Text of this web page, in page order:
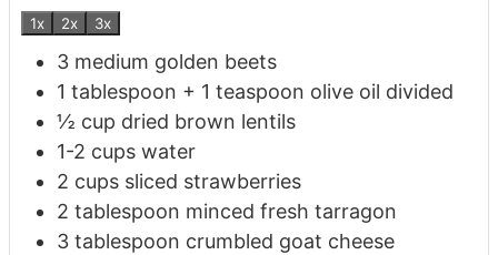
1x 2x 3x
3 medium golden beets
1 tablespoon + 1 teaspoon olive oil divided
½ cup dried brown lentils
1-2 cups water
2 cups sliced strawberries
2 tablespoon minced fresh tarragon
3 tablespoon crumbled goat cheese